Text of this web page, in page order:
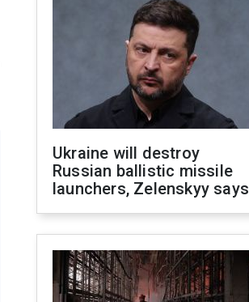
Ukraine will destroy
Russian ballistic missile
launchers, Zelenskyy says